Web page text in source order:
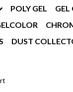
POLY GEL GEL
DUST